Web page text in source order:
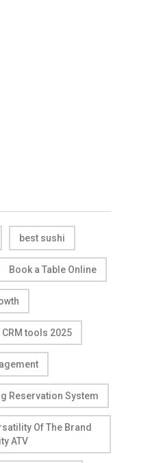
best sushi
Book a Table Online
CRM tools 2025
Reservation System
Of The Brand
ATV